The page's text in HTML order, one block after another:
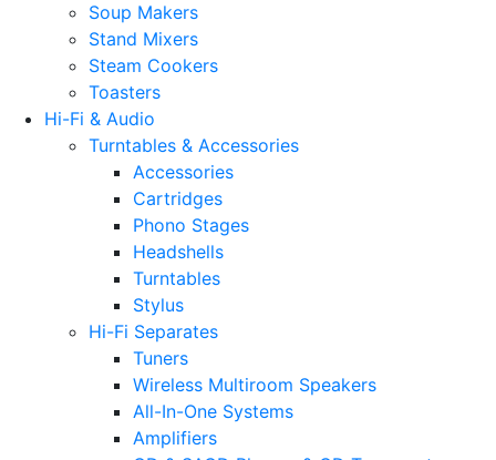
Soup Makers
Stand Mixers
Steam Cookers
Toasters
Hi-Fi & Audio
Turntables & Accessories
Accessories
Cartridges
Phono Stages
Headshells
Turntables
Stylus
Hi-Fi Separates
Tuners
Wireless Multiroom Speakers
All-In-One Systems
Amplifiers